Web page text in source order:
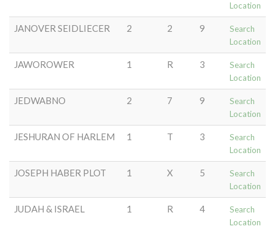
Location
JANOVER SEIDLIECER 2 2 9
Search
Location
JAWOROWER 1 R 3
Search
Location
JEDWABNO 2 7 9
Search
Location
JESHURAN OF HARLEM 1 T 3
Search
Location
JOSEPH HABER PLOT 1 X 5
Search
Location
JUDAH & ISRAEL 1 R 4
Search
Location